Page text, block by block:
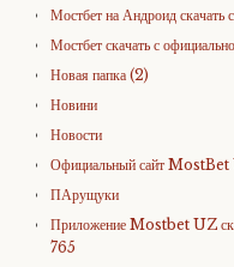
Мостбет на Андроид скачать
Мостбет скачать с
Новая папка (2)
Новини
Новости
Официальный сайт MostBet
ПАрущуки
Приложение Mostbet UZ
765